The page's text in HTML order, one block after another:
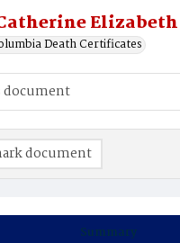
Catherine Elizabeth
Death Certificates
Summary
document